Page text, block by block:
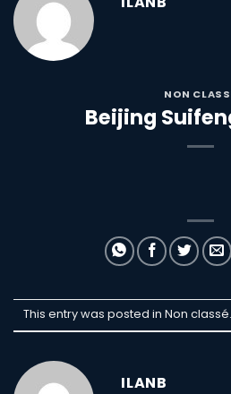
NON
Beijing
This entry was posted in Non
ILANB